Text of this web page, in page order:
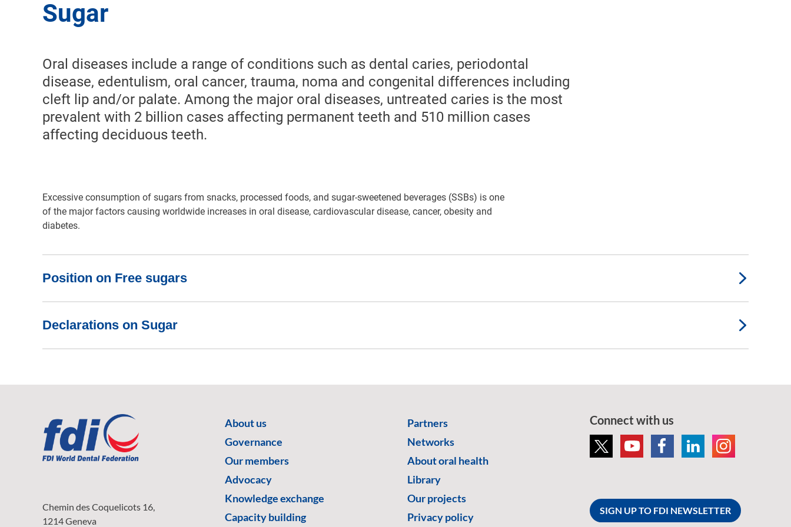
Sugar
Oral diseases include a range of conditions such as dental caries, periodontal
disease, edentulism, oral cancer, trauma, noma and congenital differences including
cleft lip and/or palate. Among the major oral diseases, untreated caries is the most
prevalent with 2 billion cases affecting permanent teeth and 510 million cases
affecting deciduous teeth.
Excessive consumption of sugars from snacks, processed foods, and sugar-sweetened beverages (SSBs) is one
of the major factors causing worldwide increases in oral disease, cardiovascular disease, cancer, obesity and
diabetes.
Position on Free sugars
Declarations on Sugar
Chemin des Coquelicots 16,
1214 Geneva
About us
Governance
Our members
Advocacy
Knowledge exchange
Capacity building
Partners
Networks
About oral health
Library
Our projects
Privacy policy
Connect with us
SIGN UP TO FDI NEWSLETTER